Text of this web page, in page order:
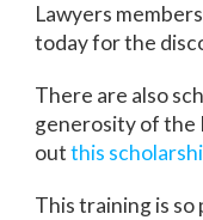
Lawyers
today for the
There are also
generosity of the
outthis
This training is so